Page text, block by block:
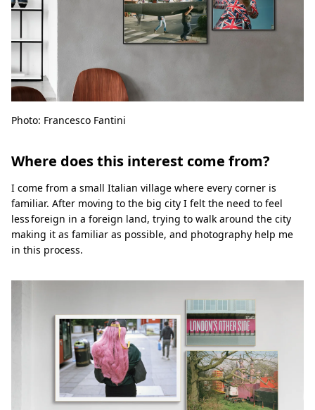
Photo: Francesco Fantini
Where does this interest come from?
I come from a small Italian village where every corner is
familiar. After moving to the big city I felt the need to feel
less foreign in a foreign land, trying to walk around the city
making it as familiar as possible, and photography help me
in this process.